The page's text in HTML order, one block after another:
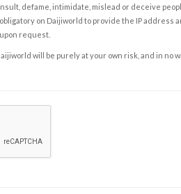
defame, intimidate, mislead or deceive
on Daijiworld to provide the IP address
request.
will be purely at your own risk, and in no